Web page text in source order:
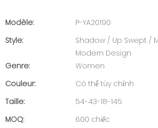
Modèle:
P-YA20190
Style:
Shadow / Up Swept /
Modern Design
Genre:
Women
Couleur:
Có thể tùy chỉnh
Taille:
54-43-18-145
MOQ:
600 chiếc